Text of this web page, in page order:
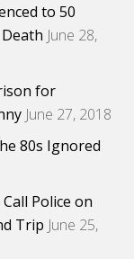
to 50
June 28,
for
June 27, 2018
80s Ignored
Police on
Trip June 25,